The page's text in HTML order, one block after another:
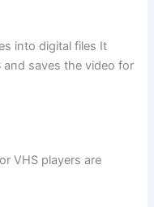
into digital files It
saves the video for
VHS players are